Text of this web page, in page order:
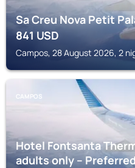
Sa Creu Nova Petit
841USD
Campos, 28 August 2026, 2
CAMPOS
Hotel Fontsanta
adults only –